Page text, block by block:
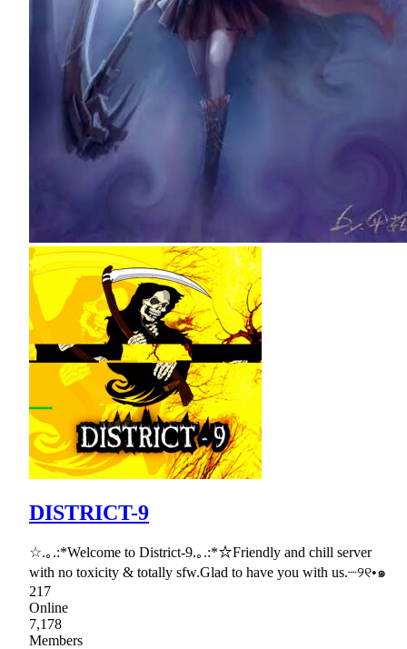
DISTRICT-9
☆.｡.:*Welcome to District-9.｡.:*☆Friendly and chill server
with no toxicity & totally sfw.Glad to have you with us.┈୨୧•๑
217
Online
7,178
Members